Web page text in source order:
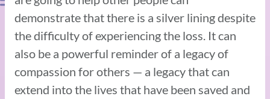
demonstrate that there is a silver lining despite
the difficulty of experiencing the loss. It can
also be a powerful reminder of a legacy of
compassion for others — a legacy that can
extend into the lives that have been saved and